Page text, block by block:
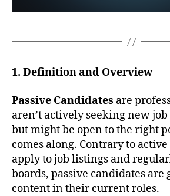
1. Definition and Overview
Passive Candidates are
aren’t actively seeking new
but might be open to the right
comes along. Contrary to
apply to job listings and
boards, passive candidates are
content in their current roles.